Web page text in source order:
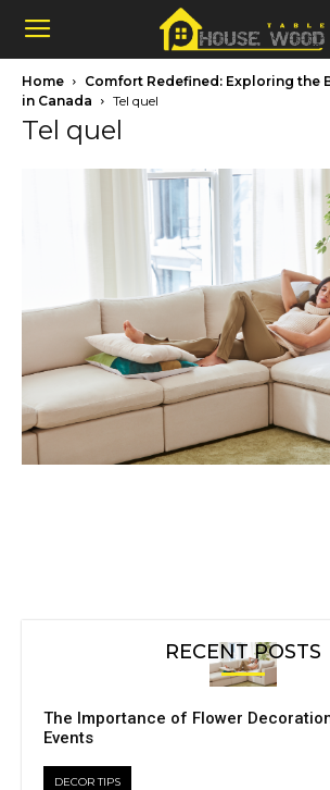
Home
Comfort Redefined: Exploring the
in Canada
Tel quel
Tel quel
RECENT POSTS
The Importance of Flower
Events
DECOR TIPS